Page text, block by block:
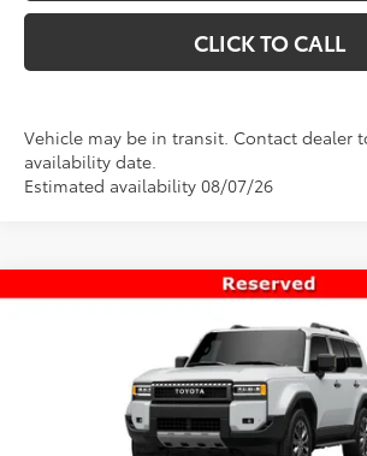
CLICK TO CALL
Vehicle may be in transit. Contact dealer
availability date.
Estimated availability 08/07/26
JTEABFAJ1VK078237Stock: T69483 Model:6167
$74,419
Less
Compare Vehicle